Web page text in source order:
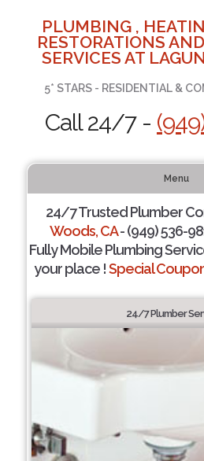
PLUMBING ,
RESTORATIONS
SERVICES AT
5* STARS - RESIDENTIAL &
Call 24/7 -
Menu
24/7 Trusted Plumber
Woods, CA- (949) 536-
Fully Mobile Plumbing
your place !Special
24/7 Plumber